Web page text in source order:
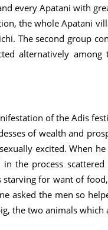
every Apatani with
the whole Apatani
The second group
alternatively
of the Adis
of wealth and
excited. When
the process
for want of
asked the men so
the two animals which